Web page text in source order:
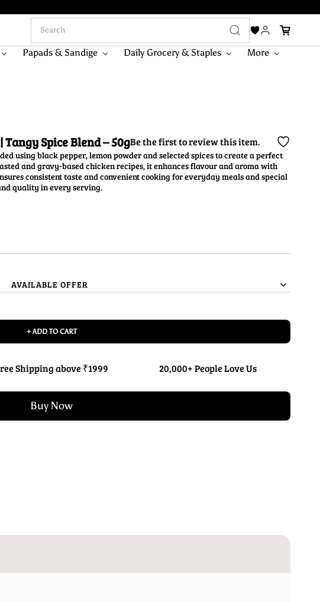
Papads & Sandige Daily Grocery & Staples More
Spice Blend – 50gBe the first to review this item.
using black pepper, lemon powder and selected spices to create a perfect
and gravy-based chicken recipes, it enhances flavour and aroma with
consistent taste and convenient cooking for everyday meals and special
quality in every serving.
AVAILABLE OFFER
+ ADD TO CART
Shipping above ₹1999 20,000+ People Love Us
Buy Now